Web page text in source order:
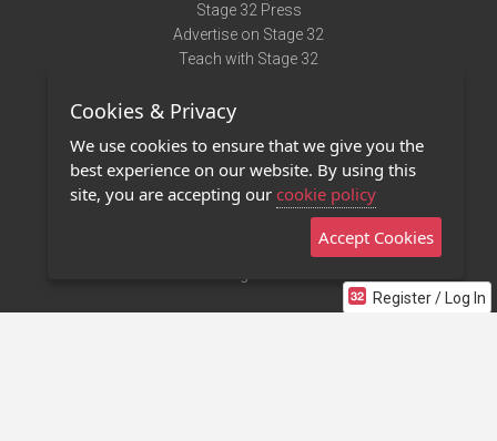
Register / Log In
Stage 32 Press
Advertise on Stage 32
Teach with Stage 32
Terms of Use
Privacy Policy
Contact Us
Stage 32 Mobile App
Cookies & Privacy
We use cookies to ensure that we give you the
best experience on our website. By using this
site, you are accepting our cookie policy
Accept Cookies